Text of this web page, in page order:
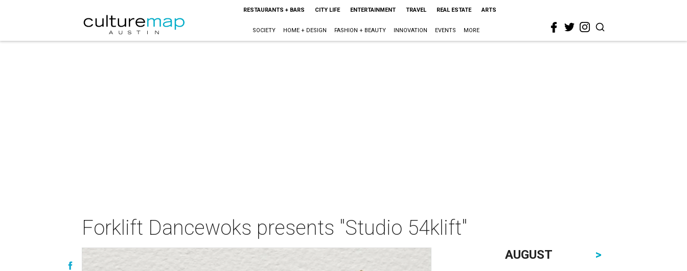
RESTAURANTS + BARS CITY LIFE ENTERTAINMENT TRAVEL REAL ESTATE ARTS
SOCIETY HOME + DESIGN FASHION + BEAUTY INNOVATION EVENTS MORE
Forklift Dancewoks presents "Studio 54klift"
AUGUST
>